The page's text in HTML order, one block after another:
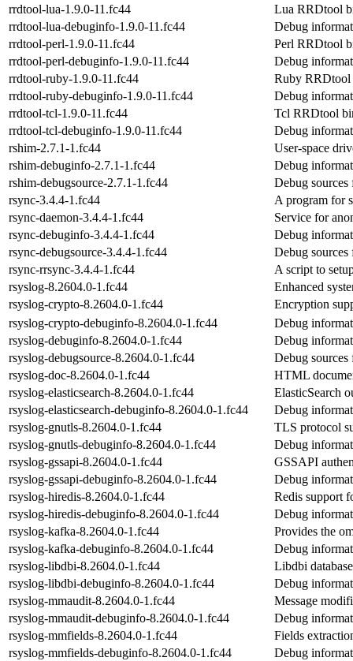
rrdtool-lua-1.9.0-11.fc44
Lua RRDtool
rrdtool-lua-debuginfo-1.9.0-11.fc44
Debug
rrdtool-perl-1.9.0-11.fc44
Perl RRDtool
rrdtool-perl-debuginfo-1.9.0-11.fc44
Debug
rrdtool-ruby-1.9.0-11.fc44
Ruby RRDtool
rrdtool-ruby-debuginfo-1.9.0-11.fc44
Debug
rrdtool-tcl-1.9.0-11.fc44
Tcl RRDtool
rrdtool-tcl-debuginfo-1.9.0-11.fc44
Debug
rshim-2.7.1-1.fc44
User-space
rshim-debuginfo-2.7.1-1.fc44
Debug
rshim-debugsource-2.7.1-1.fc44
Debug sources
rsync-3.4.4-1.fc44
A program for
rsync-daemon-3.4.4-1.fc44
Service for
rsync-debuginfo-3.4.4-1.fc44
Debug
rsync-debugsource-3.4.4-1.fc44
Debug sources
rsync-rrsync-3.4.4-1.fc44
A script to
rsyslog-8.2604.0-1.fc44
Enhanced
rsyslog-crypto-8.2604.0-1.fc44
Encryption
rsyslog-crypto-debuginfo-8.2604.0-1.fc44
Debug
rsyslog-debuginfo-8.2604.0-1.fc44
Debug
rsyslog-debugsource-8.2604.0-1.fc44
Debug sources
rsyslog-doc-8.2604.0-1.fc44
HTML
rsyslog-elasticsearch-8.2604.0-1.fc44
ElasticSearch
rsyslog-elasticsearch-debuginfo-8.2604.0-1.fc44
Debug
rsyslog-gnutls-8.2604.0-1.fc44
TLS protocol
rsyslog-gnutls-debuginfo-8.2604.0-1.fc44
Debug
rsyslog-gssapi-8.2604.0-1.fc44
GSSAPI
rsyslog-gssapi-debuginfo-8.2604.0-1.fc44
Debug
rsyslog-hiredis-8.2604.0-1.fc44
Redis support
rsyslog-hiredis-debuginfo-8.2604.0-1.fc44
Debug
rsyslog-kafka-8.2604.0-1.fc44
Provides the
rsyslog-kafka-debuginfo-8.2604.0-1.fc44
Debug
rsyslog-libdbi-8.2604.0-1.fc44
Libdbi
rsyslog-libdbi-debuginfo-8.2604.0-1.fc44
Debug
rsyslog-mmaudit-8.2604.0-1.fc44
Message
rsyslog-mmaudit-debuginfo-8.2604.0-1.fc44
Debug
rsyslog-mmfields-8.2604.0-1.fc44
Fields
rsyslog-mmfields-debuginfo-8.2604.0-1.fc44
Debug